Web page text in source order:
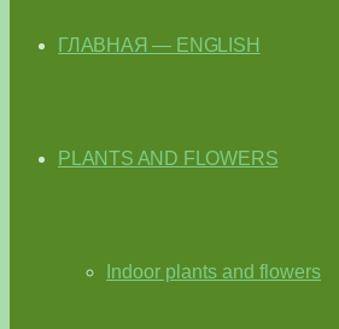
ГЛАВНАЯ — ENGLISH
PLANTS AND FLOWERS
Indoor plants and flowers